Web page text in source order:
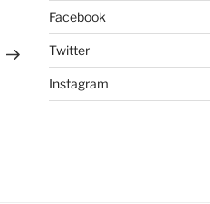
Facebook
Twitter
Instagram